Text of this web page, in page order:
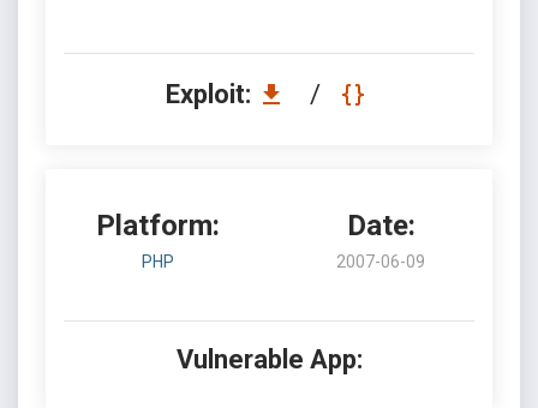
Exploit: /
Platform:
PHP
Date:
2007-06-09
Vulnerable App: